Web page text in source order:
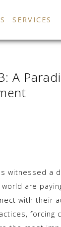
SERVICES
A
witnessed a
are
with their
forcing